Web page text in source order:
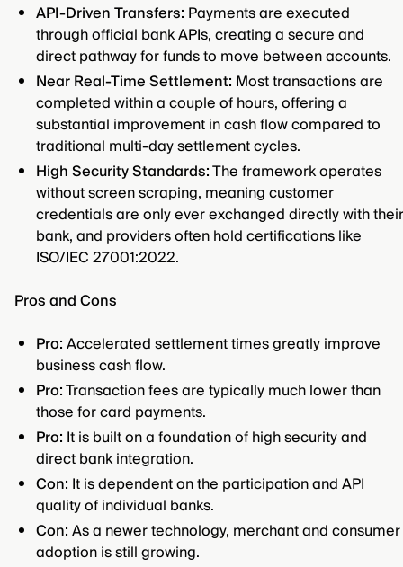
API-Driven Transfers: Payments are executed
through official bank APIs, creating a secure and
direct pathway for funds to move between accounts.
Near Real-Time Settlement: Most transactions are
completed within a couple of hours, offering a
substantial improvement in cash flow compared to
traditional multi-day settlement cycles.
High Security Standards:The framework operates
without screen scraping, meaning customer
credentials are only ever exchanged directly with their
bank, and providers often hold certifications like
ISO/IEC 27001:2022.
Pros and Cons
Pro:Accelerated settlement times greatly improve
business cash flow.
Pro:Transaction fees are typically much lower than
those for card payments.
Pro: It is built on a foundation of high security and
direct bank integration.
Con: It is dependent on the participation and API
quality of individual banks.
Con:As a newer technology, merchant and consumer
adoption is still growing.